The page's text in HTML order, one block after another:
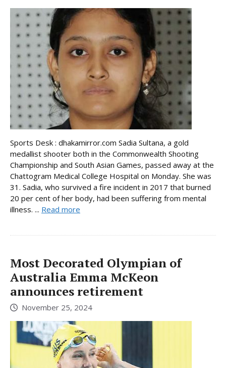
Sports Desk : dhakamirror.com Sadia Sultana, a gold
medallist shooter both in the Commonwealth Shooting
Championship and South Asian Games, passed away at the
Chattogram Medical College Hospital on Monday. She was
31. Sadia, who survived a fire incident in 2017 that burned
20 per cent of her body, had been suffering from mental
illness. ... Read more
Most Decorated Olympian of
Australia Emma McKeon
announces retirement
November 25, 2024